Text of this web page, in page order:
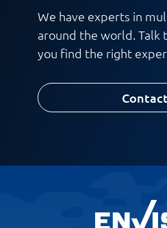
We have experts in
around the world. Talk
you find the right